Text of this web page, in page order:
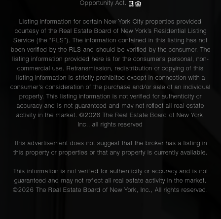
Opportunity Act.
Listing information for certain New York City properties provided
courtesy of the Real Estate Board of New York’s Residential Listing
Service (the “RLS”). The information contained in this listing has not
been verified by the RLS and should be verified by the consumer. The
listing information provided here is for the consumer’s personal, non-
commercial use. Retransmission, redistribution or copying of this
listing information is strictly prohibited except in connection with a
consumer's consideration of the purchase and/or sale of an individual
property. This listing information is not verified for authenticity or
accuracy and is not guaranteed and may not reflect all real estate
activity in the market. ©2026 The Real Estate Board of New York,
Inc., all rights reserved
This advertisement does not suggest that the broker has a listing in
this property or properties or that any property is currently available.
This information is not verified for authenticity or accuracy and is not
guaranteed and may not reflect all real estate activity in the market.
©2026 The Real Estate Board of New York, Inc., All rights reserved.